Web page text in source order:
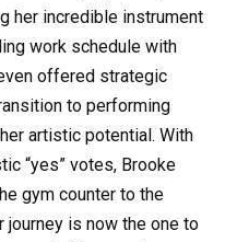
her incredible instrument
work schedule with
offered strategic
to performing
artistic potential. With
“yes” votes, Brooke
gym counter to the
is now the one to